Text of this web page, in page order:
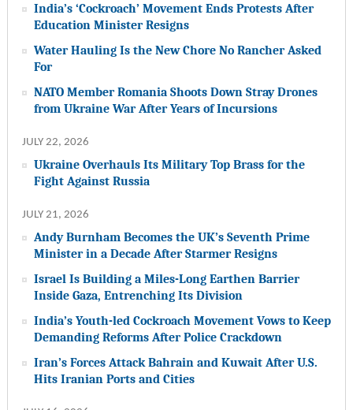
India’s ‘Cockroach’ Movement Ends Protests After
Education Minister Resigns
Water Hauling Is the New Chore No Rancher Asked
For
NATO Member Romania Shoots Down Stray Drones
from Ukraine War After Years of Incursions
JULY 22, 2026
Ukraine Overhauls Its Military Top Brass for the
Fight Against Russia
JULY 21, 2026
Andy Burnham Becomes the UK’s Seventh Prime
Minister in a Decade After Starmer Resigns
Israel Is Building a Miles-Long Earthen Barrier
Inside Gaza, Entrenching Its Division
India’s Youth-led Cockroach Movement Vows to Keep
Demanding Reforms After Police Crackdown
Iran’s Forces Attack Bahrain and Kuwait After U.S.
Hits Iranian Ports and Cities